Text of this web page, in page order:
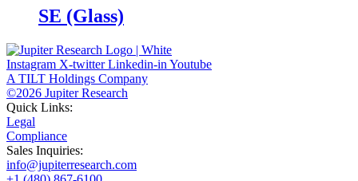
SE (Glass)
Instagram X-twitter Linkedin-in Youtube
A TILT Holdings Company
©2026 Jupiter Research
Quick Links:
Legal
Compliance
Sales Inquiries:
info@jupiterresearch.com